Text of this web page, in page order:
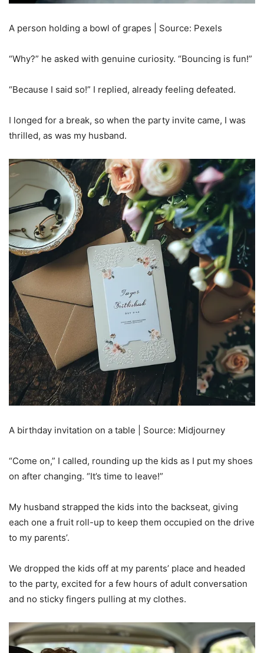
A person holding a bowl of grapes | Source: Pexels
“Why?” he asked with genuine curiosity. “Bouncing is fun!”
“Because I said so!” I replied, already feeling defeated.
I longed for a break, so when the party invite came, I was
thrilled, as was my husband.
A birthday invitation on a table | Source: Midjourney
“Come on,” I called, rounding up the kids as I put my shoes
on after changing. “It’s time to leave!”
My husband strapped the kids into the backseat, giving
each one a fruit roll-up to keep them occupied on the drive
to my parents’.
We dropped the kids off at my parents’ place and headed
to the party, excited for a few hours of adult conversation
and no sticky fingers pulling at my clothes.